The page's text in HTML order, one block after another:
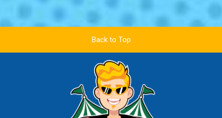
Back to Top